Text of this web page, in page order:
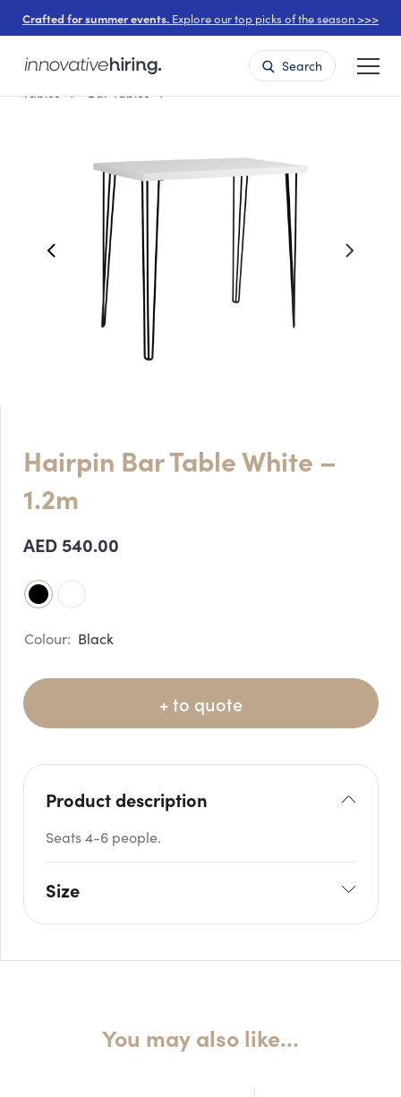
Crafted for summer events. Explore our top picks of the season >>>
Search
Tables
Bar Tables
Hairpin Bar Table White –
1.2m
AED 540.00
Black
+ to quote
Product description
Seats 4-6 people.
Size
L: 120cm W: 70cm
You may also like…